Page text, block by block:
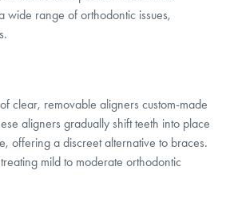
wide range of orthodontic issues,
clear, removable aligners custom-made
aligners gradually shift teeth into place
offering a discreet alternative to braces.
mild to moderate orthodontic